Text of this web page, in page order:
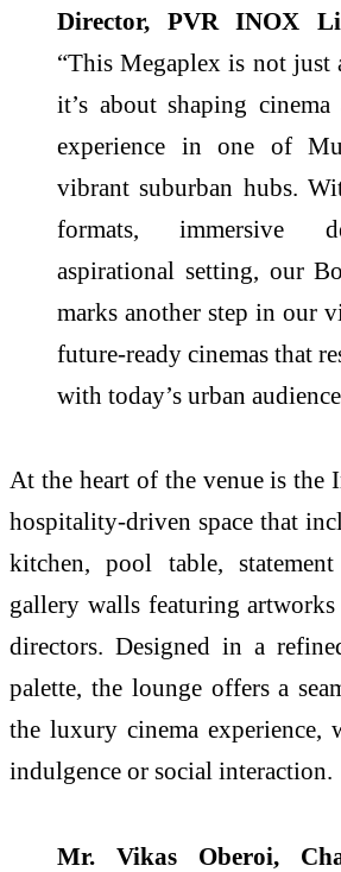
Director, PVR INOX
“This Megaplex is not
it’s about shaping
experience in one of
vibrant suburban hubs.
formats, immersive
aspirational setting, our
marks another step in our
future-ready cinemas that
with today’s urban
At the heart of the venue is the
hospitality-driven space that
kitchen, pool table, statement
gallery walls featuring
directors. Designed in a
palette, the lounge offers a
the luxury cinema experience,
indulgence or social interaction.
Mr. Vikas Oberoi,